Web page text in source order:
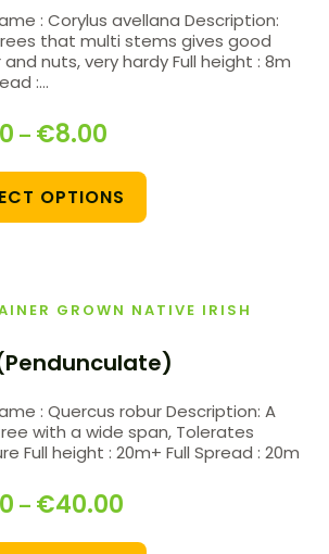
: Corylus avellana Description:
that multi stems gives good
nuts, very hardy Full height : 8m
:…
– €8.00
OPTIONS
GROWN NATIVE IRISH
: Quercus robur Description: A
with a wide span, Tolerates
Full height : 20m+ Full Spread : 20m
– €40.00